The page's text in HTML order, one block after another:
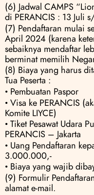
(6) Jadwal CAMPS
di PERANCIS : 13 Juli
(7) Pendaftaran mulai
April 2024 (karena
sebaiknya mendaftar
berminat memilih
(8) Biaya yang harus
Tua Peserta :
• Pembuatan Paspor
• Visa ke PERANCIS
Komite LIYCE)
• Tiket Pesawat Udara
PERANCIS – Jakarta
• Uang Pendaftaran
3.000.000,-
• Biaya yang wajib
(9) Formulir
alamat e-mail.